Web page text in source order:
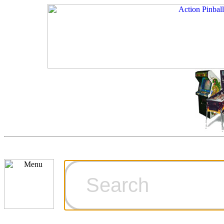
Ordering
Games for
Technical